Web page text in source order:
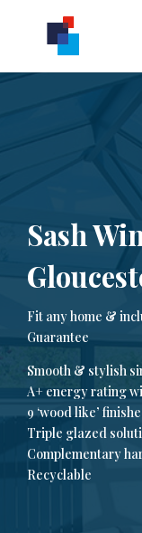
Sash
Fit any home &
Guarantee
Smooth & stylish
A+ energy rating
9 ‘wood like’
Triple glazed
Complementary
Recyclable